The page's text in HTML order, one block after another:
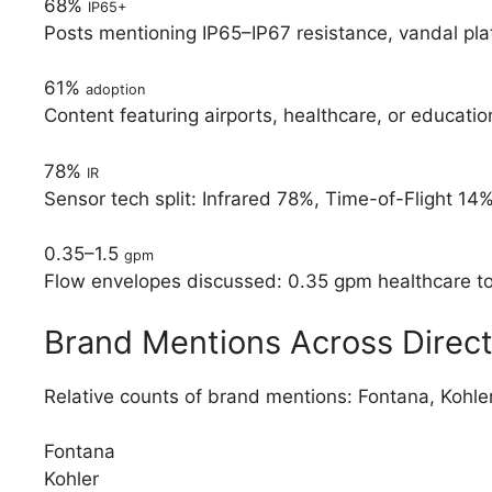
68% IP65+
Posts mentioning IP65–IP67 resistance, vandal
61% adoption
Content featuring airports, healthcare, or
78% IR
Sensor tech split: Infrared 78%, Time-of-Flight
0.35–1.5 gpm
Flow envelopes discussed: 0.35 gpm healthcare
Brand Mentions Across
Relative counts of brand mentions: Fontana,
Fontana
Kohler